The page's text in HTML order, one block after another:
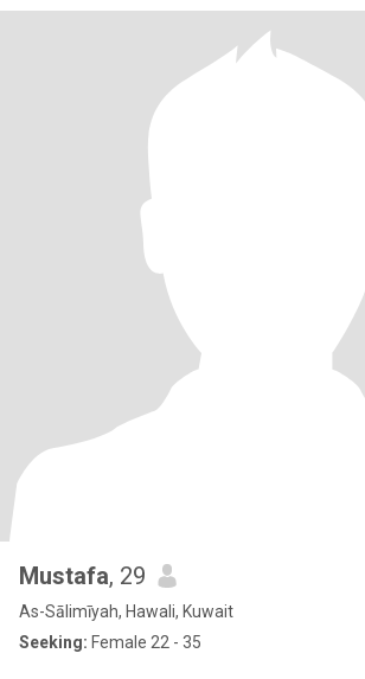
Mustafa, 29
As-Sālimīyah, Hawali, Kuwait
Seeking: Female 22 - 35